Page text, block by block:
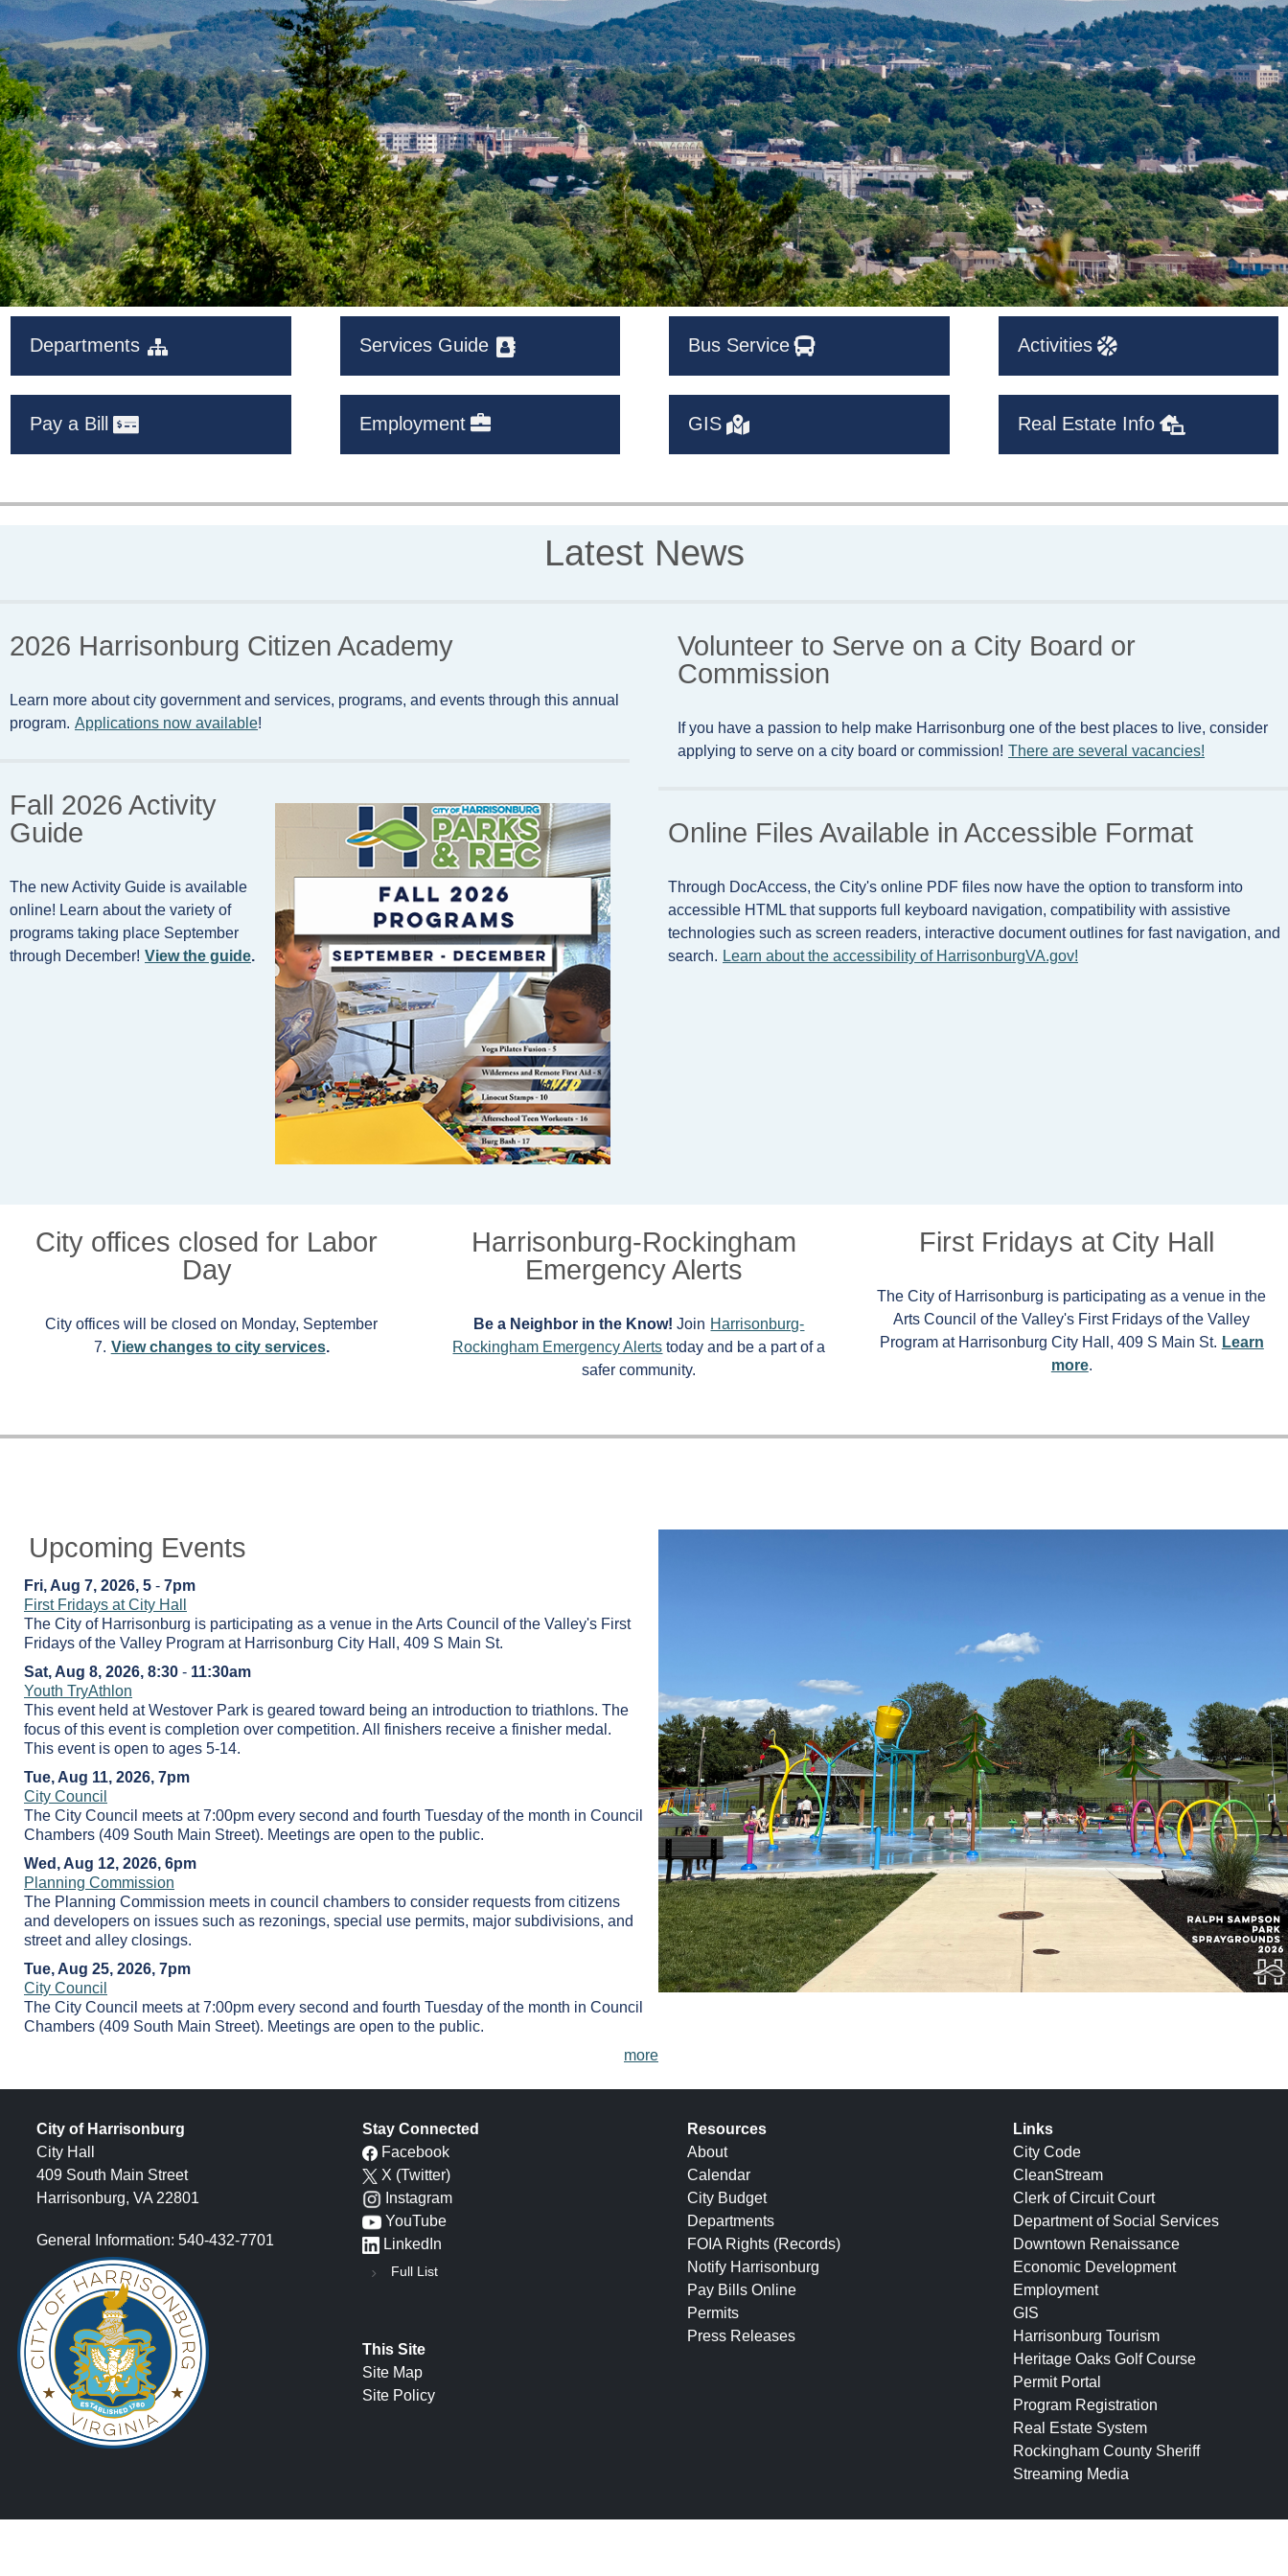
Departments Services Guide Bus Service Activities
Pay a Bill Employment GIS Real Estate Info
Latest News
2026 Harrisonburg Citizen Academy
Learn more about city government and services, programs, and events through this annual
program. Applications now available!
Fall 2026 Activity
Guide
The new Activity Guide is available
online! Learn about the variety of
programs taking place September
through December! View the guide.
Volunteer to Serve on a City Board or
Commission
If you have a passion to help make Harrisonburg one of the best places to live, consider
applying to serve on a city board or commission! There are several vacancies!
Online Files Available in Accessible Format
Through DocAccess, the City's online PDF files now have the option to transform into
accessible HTML that supports full keyboard navigation, compatibility with assistive
technologies such as screen readers, interactive document outlines for fast navigation, and
search. Learn about the accessibility of HarrisonburgVA.gov!
City offices closed for Labor
Day
City offices will be closed on Monday, September
7. View changes to city services.
Harrisonburg-Rockingham
Emergency Alerts
Be a Neighbor in the Know!Join Harrisonburg-
Rockingham Emergency Alerts today and be a part of a
safer community.
First Fridays at City Hall
The City of Harrisonburg is participating as a venue in the
Arts Council of the Valley's First Fridays of the Valley
Program at Harrisonburg City Hall, 409 S Main St. Learn
more.
Upcoming Events
Fri, Aug 7, 2026, 5 - 7pm
First Fridays at City Hall
The City of Harrisonburg is participating as a venue in the Arts Council of the Valley's First
Fridays of the Valley Program at Harrisonburg City Hall, 409 S Main St.
Sat, Aug 8, 2026, 8:30 - 11:30am
Youth TryAthlon
This event held at Westover Park is geared toward being an introduction to triathlons. The
focus of this event is completion over competition. All finishers receive a finisher medal.
This event is open to ages 5-14.
Tue, Aug 11, 2026, 7pm
City Council
The City Council meets at 7:00pm every second and fourth Tuesday of the month in Council
Chambers (409 South Main Street). Meetings are open to the public.
Wed, Aug 12, 2026, 6pm
Planning Commission
The Planning Commission meets in council chambers to consider requests from citizens
and developers on issues such as rezonings, special use permits, major subdivisions, and
street and alley closings.
Tue, Aug 25, 2026, 7pm
City Council
The City Council meets at 7:00pm every second and fourth Tuesday of the month in Council
Chambers (409 South Main Street). Meetings are open to the public.
more
City of Harrisonburg
City Hall
409 South Main Street
Harrisonburg, VA 22801
General Information: 540-432-7701
Stay Connected
Facebook
X (Twitter)
Instagram
YouTube
LinkedIn
Full List
This Site
Site Map
Site Policy
Resources
About
Calendar
City Budget
Departments
FOIA Rights (Records)
Notify Harrisonburg
Pay Bills Online
Permits
Press Releases
Links
City Code
CleanStream
Clerk of Circuit Court
Department of Social Services
Downtown Renaissance
Economic Development
Employment
GIS
Harrisonburg Tourism
Heritage Oaks Golf Course
Permit Portal
Program Registration
Real Estate System
Rockingham County Sheriff
Streaming Media